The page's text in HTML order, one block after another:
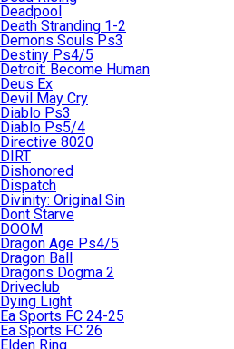
Deadpool
Death Stranding 1-2
Demons Souls Ps3
Destiny Ps4/5
Detroit: Become Human
Deus Ex
Devil May Cry
Diablo Ps3
Diablo Ps5/4
Directive 8020
DIRT
Dishonored
Dispatch
Divinity: Original Sin
Dont Starve
DOOM
Dragon Age Ps4/5
Dragon Ball
Dragons Dogma 2
Driveclub
Dying Light
Ea Sports FC 24-25
Ea Sports FC 26
Elden Ring